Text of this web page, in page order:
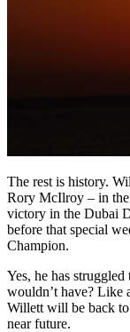
The rest is history.
Rory McIlroy – in the
victory in the Dubai
before that special
Champion.
Yes, he has
wouldn’t have? Like
Willett will be back
near future.